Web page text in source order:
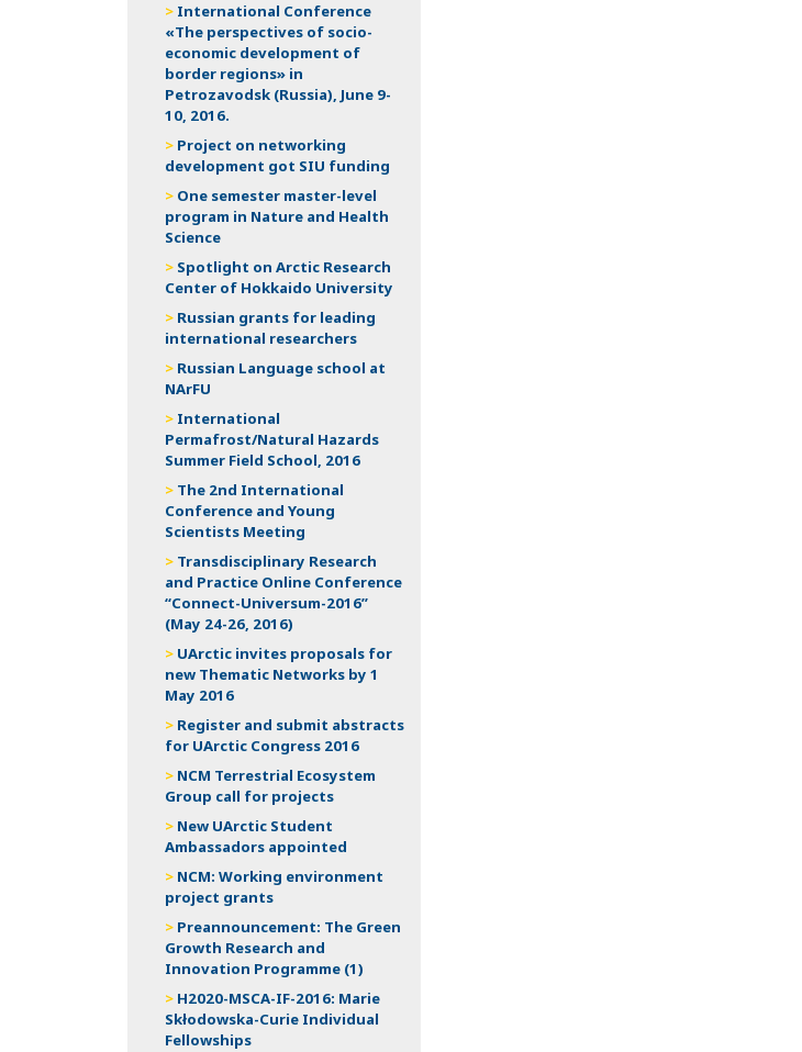
International Conference
«The perspectives of socio-
economic development of
border regions» in
Petrozavodsk (Russia), June 9-
10, 2016.
Project on networking
development got SIU funding
One semester master-level
program in Nature and Health
Science
Spotlight on Arctic Research
Center of Hokkaido University
Russian grants for leading
international researchers
Russian Language school at
NArFU
International
Permafrost/Natural Hazards
Summer Field School, 2016
The 2nd International
Conference and Young
Scientists Meeting
Transdisciplinary Research
and Practice Online Conference
“Connect-Universum-2016”
(May 24-26, 2016)
UArctic invites proposals for
new Thematic Networks by 1
May 2016
Register and submit abstracts
for UArctic Congress 2016
NCM Terrestrial Ecosystem
Group call for projects
New UArctic Student
Ambassadors appointed
NCM: Working environment
project grants
Preannouncement: The Green
Growth Research and
Innovation Programme (1)
H2020-MSCA-IF-2016: Marie
Skłodowska-Curie Individual
Fellowships